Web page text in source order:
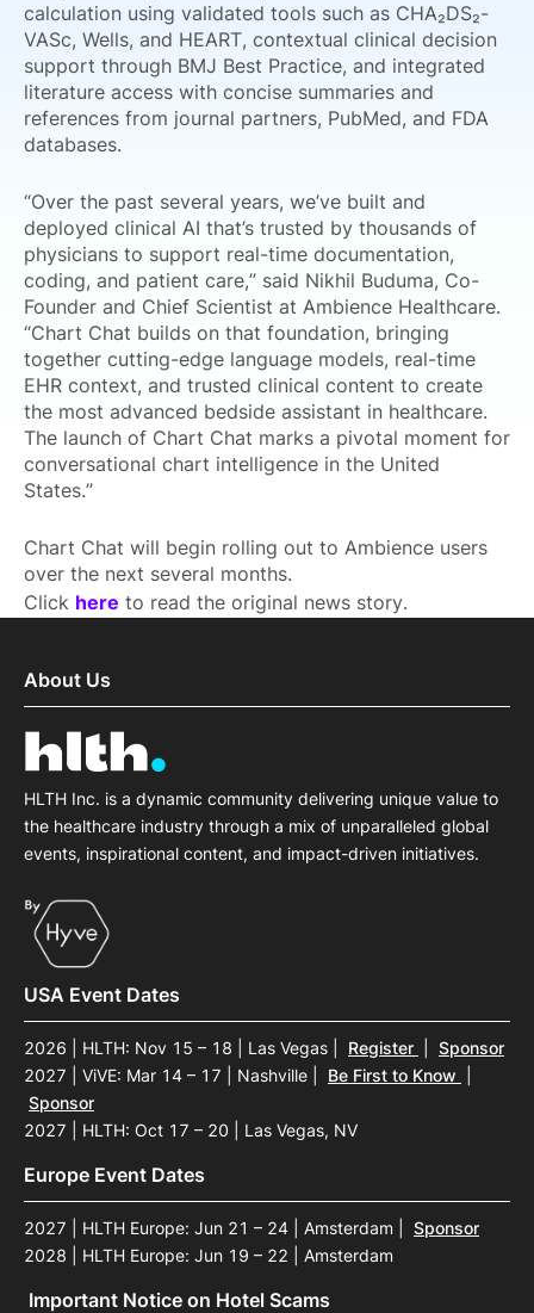
calculation using validated tools such as CHA₂DS₂-
VASc, Wells, and HEART, contextual clinical decision
support through BMJ Best Practice, and integrated
literature access with concise summaries and
references from journal partners, PubMed, and FDA
databases.
“Over the past several years, we’ve built and
deployed clinical AI that’s trusted by thousands of
physicians to support real-time documentation,
coding, and patient care,” said Nikhil Buduma, Co-
Founder and Chief Scientist at Ambience Healthcare.
“Chart Chat builds on that foundation, bringing
together cutting-edge language models, real-time
EHR context, and trusted clinical content to create
the most advanced bedside assistant in healthcare.
The launch of Chart Chat marks a pivotal moment for
conversational chart intelligence in the United
States.”
Chart Chat will begin rolling out to Ambience users
over the next several months.
Click here to read the original news story.
About Us
HLTH Inc. is a dynamic community delivering unique value to
the healthcare industry through a mix of unparalleled global
events, inspirational content, and impact-driven initiatives.
USA Event Dates
2026 | HLTH: Nov 15 – 18 | Las Vegas Register
Sponsor
2027 | ViVE: Mar 14 – 17 | Nashville
Be First to Know
Sponsor
2027 | HLTH: Oct 17 – 20 | Las Vegas, NV
Europe Event Dates
2027 | HLTH Europe: Jun 21 – 24 | Amsterdam
Sponsor
2028 | HLTH Europe: Jun 19 – 22 | Amsterdam
Important Notice on Hotel Scams